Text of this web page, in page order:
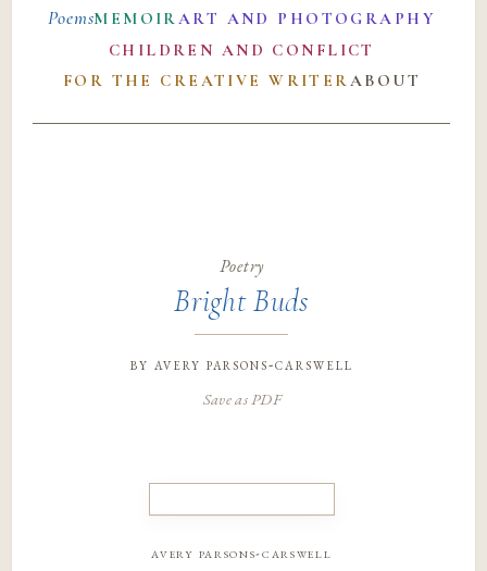
PoemsMEMOIRART AND PHOTOGRAPHY
CHILDREN AND CONFLICT
FOR THE CREATIVE WRITERABOUT
Poetry
Bright Buds
byavery parsons-carswell
Save as PDF
avery parsons-carswell